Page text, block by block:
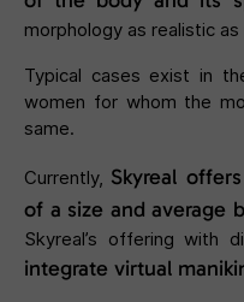
morphology as realistic
Typical cases exist in
women for whom the
same.
Currently, Skyreal
of a size and average
Skyreal’s offering with
integrate virtual